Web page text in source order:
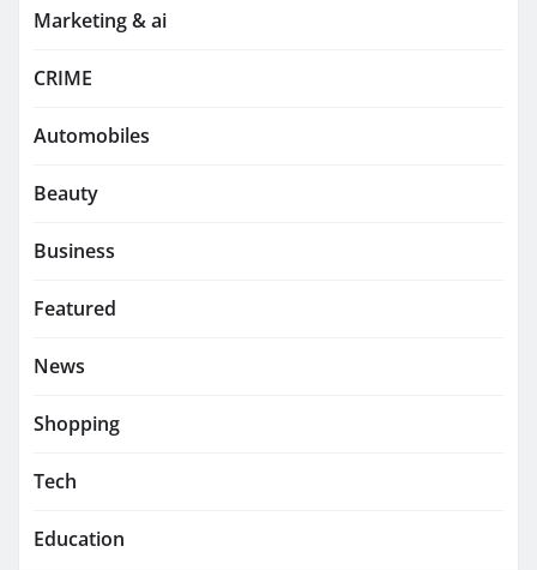
Marketing & ai
CRIME
Automobiles
Beauty
Business
Featured
News
Shopping
Tech
Education